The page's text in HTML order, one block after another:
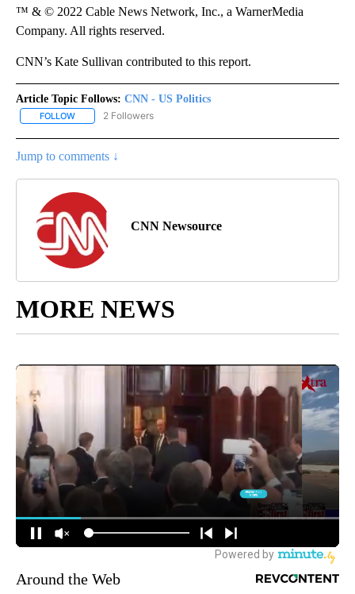
™ & © 2022 Cable News Network, Inc., a WarnerMedia
Company. All rights reserved.
CNN’s Kate Sullivan contributed to this report.
Article Topic Follows: CNN - US Politics
FOLLOW FOLLOW "CNN - US POLITICS" TO RECEIVE NOTIFICATIONS
2 Followers
Jump to comments ↓
CNN Newsource
MORE NEWS
Around the Web